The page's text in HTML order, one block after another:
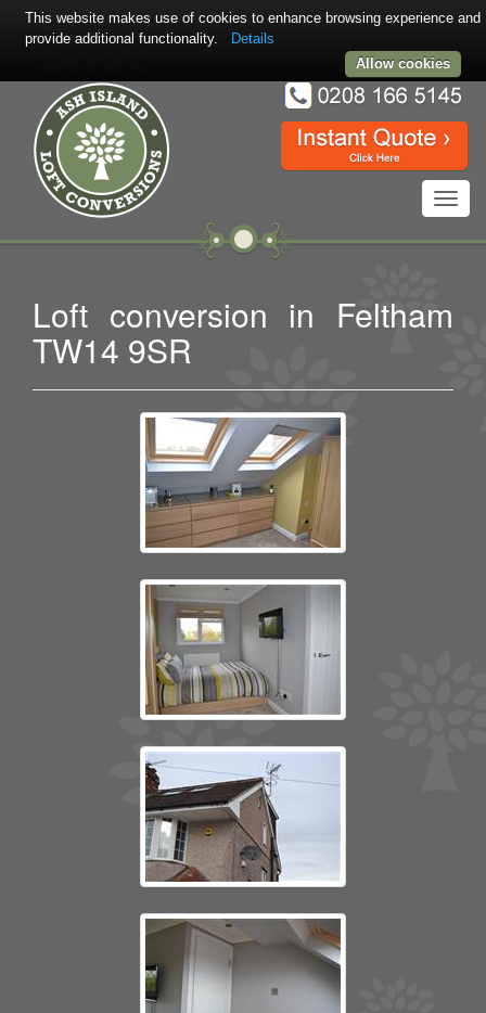
Loft conversion in Feltham
TW14 9SR
This website makes use of cookies to enhance browsing experience and
provide additional functionality.
Details
Allow cookies